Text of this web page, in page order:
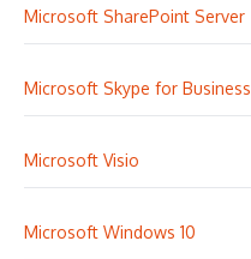
Microsoft SharePoint Server
Microsoft Skype for Business
Microsoft Visio
Microsoft Windows 10